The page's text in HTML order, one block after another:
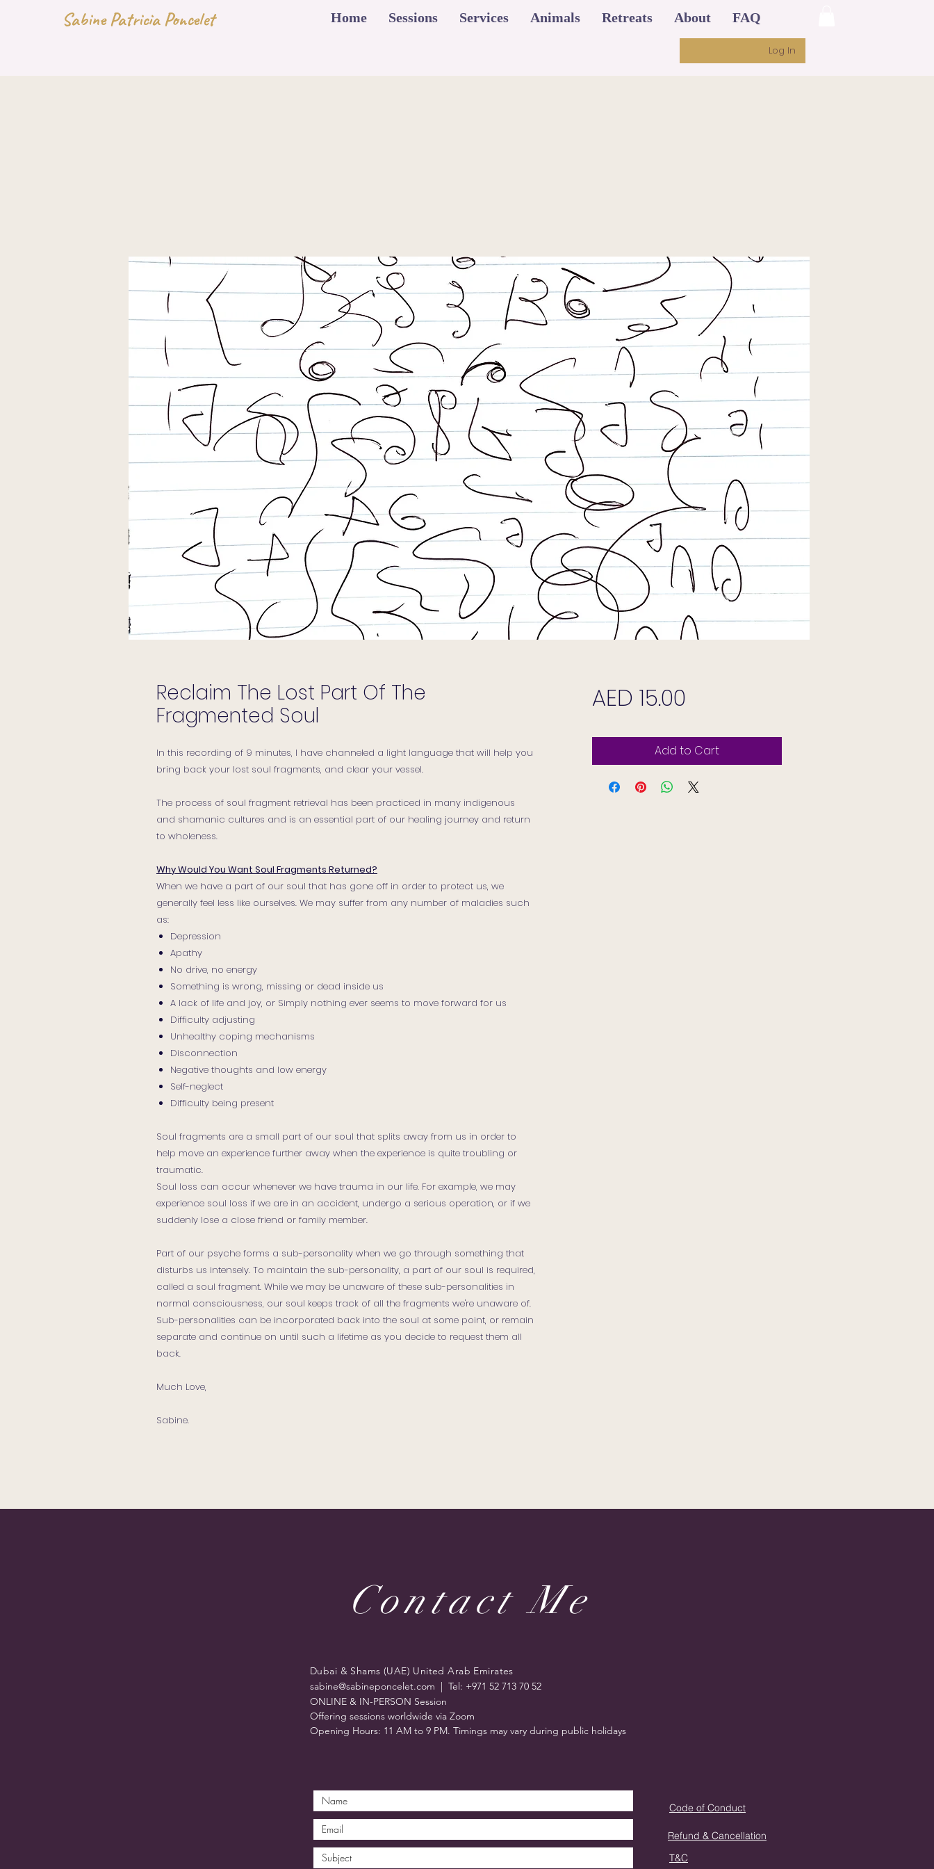
Sabine Patricia Poncelet Home Sessions Services Animals Retreats About FAQ
Log In
Reclaim The Lost Part Of The
Fragmented Soul
In this recording of 9 minutes, I have channeled a light language that will help you
bring back your lost soul fragments, and clear your vessel.
The process of soul fragment retrieval has been practiced in many indigenous
and shamanic cultures and is an essential part of our healing journey and return
to wholeness.
Why Would You Want Soul Fragments Returned?
When we have a part of our soul that has gone off in order to protect us, we
generally feel less like ourselves. We may suffer from any number of maladies such
as:
Depression
Apathy
No drive, no energy
Something is wrong, missing or dead inside us
A lack of life and joy, or Simply nothing ever seems to move forward for us
Difficulty adjusting
Unhealthy coping mechanisms
Disconnection
Negative thoughts and low energy
Self-neglect
Difficulty being present
Soul fragments are a small part of our soul that splits away from us in order to
help move an experience further away when the experience is quite troubling or
traumatic.
Soul loss can occur whenever we have trauma in our life. For example, we may
experience soul loss if we are in an accident, undergo a serious operation, or if we
suddenly lose a close friend or family member.
Part of our psyche forms a sub-personality when we go through something that
disturbs us intensely. To maintain the sub-personality, a part of our soul is required,
called a soul fragment. While we may be unaware of these sub-personalities in
normal consciousness, our soul keeps track of all the fragments we're unaware of.
Sub-personalities can be incorporated back into the soul at some point, or remain
separate and continue on until such a lifetime as you decide to request them all
back.
Much Love,
Sabine.
AED 15.00Price
Add to Cart
Contact Me
Dubai & Shams (UAE) United Arab Emirates
sabine@sabineponcelet.com | Tel: +971 52 713 70 52
ONLINE & IN-PERSON Session
Offering sessions worldwide via Zoom
Opening Hours: 11 AM to 9 PM. Timings may vary during public holidays
Code of Conduct
Refund & Cancellation
T&C